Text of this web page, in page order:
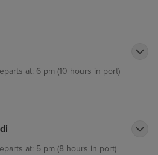
at: 6 pm (10 hours in port)
at: 5 pm (8 hours in port)